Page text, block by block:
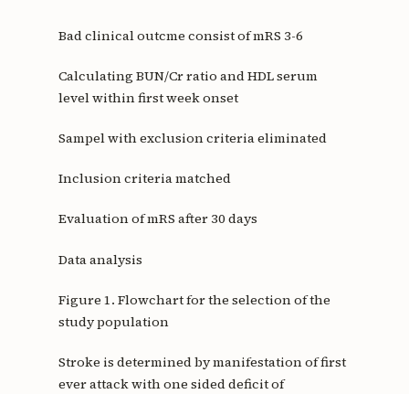
Bad clinical outcme consist of mRS 3-6
Calculating BUN/Cr ratio and HDL serum
level within first week onset
Sampel with exclusion criteria eliminated
Inclusion criteria matched
Evaluation of mRS after 30 days
Data analysis
Figure 1. Flowchart for the selection of the
study population
Stroke is determined by manifestation of first
ever attack with one sided deficit of